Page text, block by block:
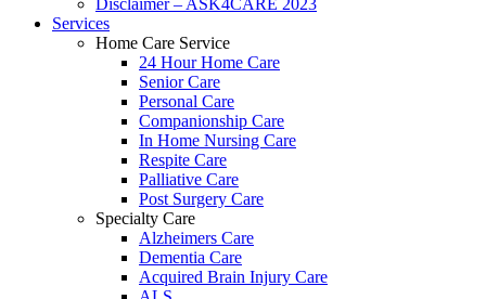
Disclaimer – ASK4CARE 2023
Services
Home Care Service
24 Hour Home Care
Senior Care
Personal Care
Companionship Care
In Home Nursing Care
Respite Care
Palliative Care
Post Surgery Care
Specialty Care
Alzheimers Care
Dementia Care
Acquired Brain Injury Care